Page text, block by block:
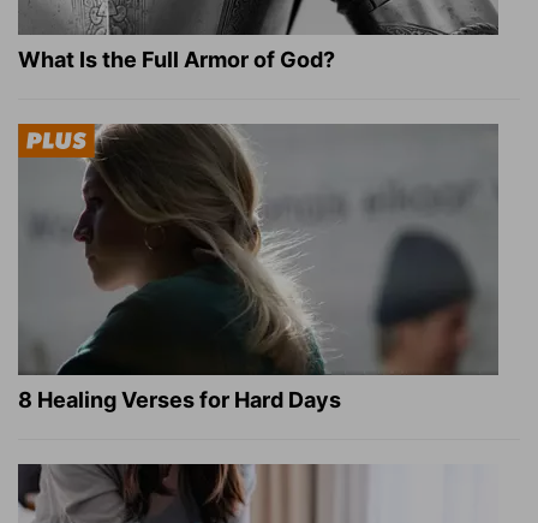
What Is the Full Armor of God?
8 Healing Verses for Hard Days